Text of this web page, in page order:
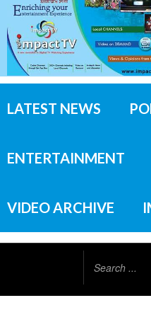
LATEST NEWS
ENTERTAINMENT
VIDEO ARCHIVE